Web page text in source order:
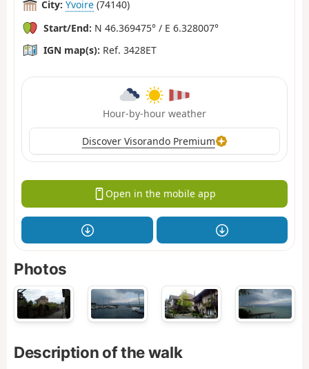
City: Yvoire (74140)
Start/End: N 46.369475° / E 6.328007°
IGN map(s): Ref. 3428ET
Hour-by-hour weather
Discover Visorando Premium
Open in the mobile app
Photos
Description of the walk